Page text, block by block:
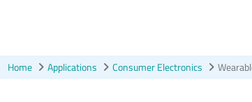
Home Applications Consumer Electronics